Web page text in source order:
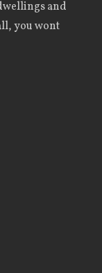
and
you wont